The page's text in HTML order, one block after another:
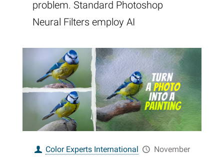
problem. Standard Photoshop
Neural Filters employ AI
Color Experts International
November